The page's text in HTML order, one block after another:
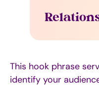
This hook phrase
identify your